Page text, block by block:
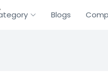
Blogs